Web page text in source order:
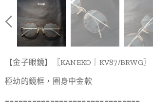
【金子眼鏡】〖KANEKO｜KV87/BRWG〗
極幼的鏡框，圈身中金款
==============================